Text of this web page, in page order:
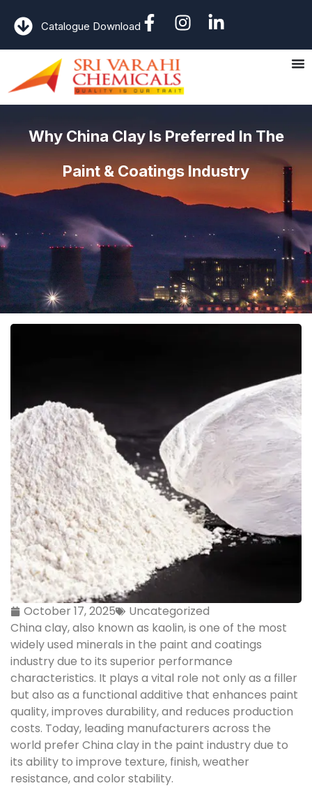
Catalogue Download
Why China Clay Is Preferred In The
Paint & Coatings Industry
October 17, 2025
Uncategorized
China clay, also known as kaolin, is one of the most
widely used minerals in the paint and coatings
industry due to its superior performance
characteristics. It plays a vital role not only as a filler
but also as a functional additive that enhances paint
quality, improves durability, and reduces production
costs. Today, leading manufacturers across the
world prefer China clay in the paint industry due to
its ability to improve texture, finish, weather
resistance, and color stability.